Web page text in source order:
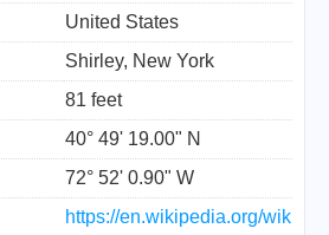
United States
Shirley, New York
81 feet
40° 49' 19.00" N
72° 52' 0.90" W
https://en.wikipedia.org/wik